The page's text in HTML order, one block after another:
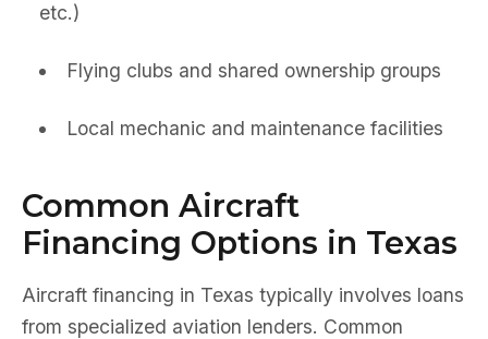
etc.)
Flying clubs and shared ownership groups
Local mechanic and maintenance facilities
Common Aircraft
Financing Options in Texas
Aircraft financing in Texas typically involves loans
from specialized aviation lenders. Common